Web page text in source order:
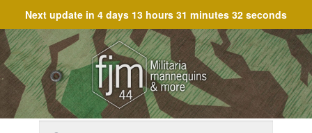
Next update in 4 days 13 hours 31 minutes 32 seconds
Skip
to
navigation
Skip
to
content